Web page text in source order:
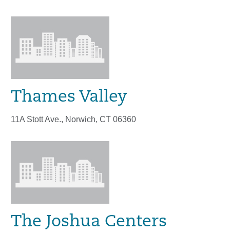
Thames Valley
11A Stott Ave., Norwich, CT 06360
The Joshua Centers